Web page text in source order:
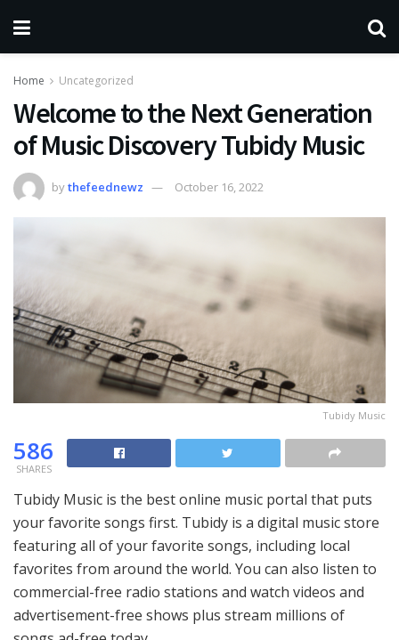
Home Uncategorized
Welcome to the Next Generation
of Music Discovery Tubidy Music
bythefeednewz October 16, 2022
Tubidy Music
586
SHARES
Tubidy Music is the best online music portal that puts
your favorite songs first. Tubidy is a digital music store
featuring all of your favorite songs, including local
favorites from around the world. You can also listen to
commercial-free radio stations and watch videos and
advertisement-free shows plus stream millions of